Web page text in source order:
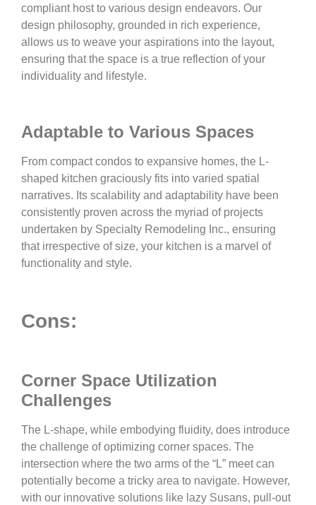
compliant host to various design endeavors. Our
design philosophy, grounded in rich experience,
allows us to weave your aspirations into the layout,
ensuring that the space is a true reflection of your
individuality and lifestyle.
Adaptable to Various Spaces
From compact condos to expansive homes, the L-
shaped kitchen graciously fits into varied spatial
narratives. Its scalability and adaptability have been
consistently proven across the myriad of projects
undertaken by Specialty Remodeling Inc., ensuring
that irrespective of size, your kitchen is a marvel of
functionality and style.
Cons:
Corner Space Utilization
Challenges
The L-shape, while embodying fluidity, does introduce
the challenge of optimizing corner spaces. The
intersection where the two arms of the “L” meet can
potentially become a tricky area to navigate. However,
with our innovative solutions like lazy Susans, pull-out